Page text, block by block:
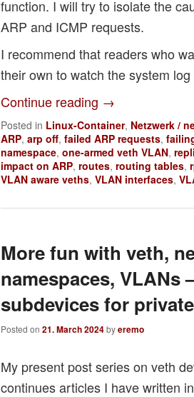
function. I will try to isolate the
ARP and ICMP requests.
I recommend that readers who
their own to watch the system
Continue reading →
Posted in Linux-Container, Netzwerk /
ARP, arp off, failed ARP requests,
namespace, one-armed veth VLAN,
impact on ARP, routes, routing tables,
VLAN aware veths, VLAN interfaces,
More fun with veth,
namespaces, VLANs
subdevices for
Posted on 21. March 2024byeremo
My present post series on veth
continues articles I have written